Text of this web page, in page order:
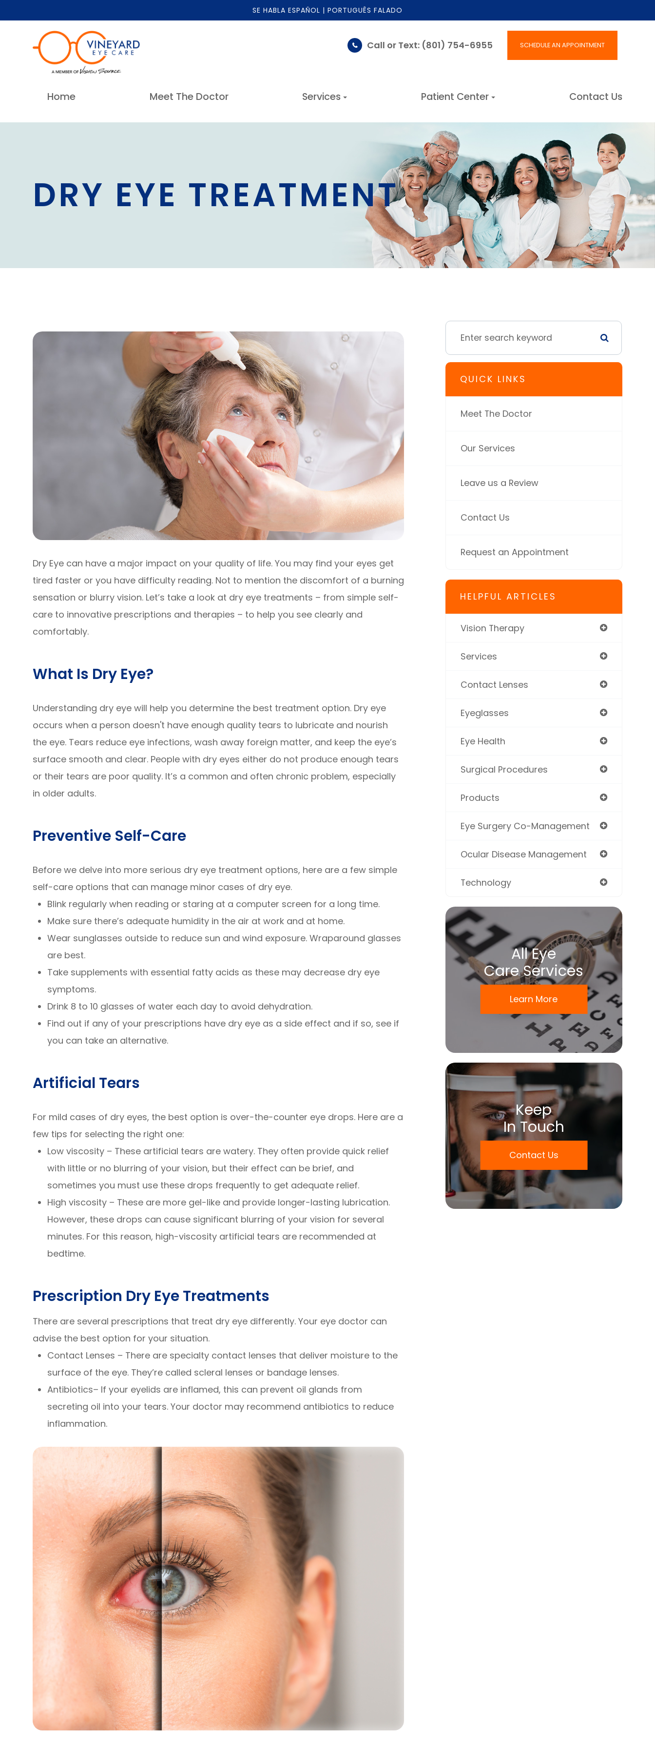
SE HABLA ESPAÑOL | PORTUGUÊS FALADO
Call or Text: (801) 754-6955 SCHEDULE AN APPOINTMENT
Home Meet The Doctor Services Patient Center Contact Us
DRY EYE TREATMENT
Dry Eye can have a major impact on your quality of life. You may find your eyes get
tired faster or you have difficulty reading. Not to mention the discomfort of a burning
sensation or blurry vision. Let’s take a look at dry eye treatments – from simple self-
care to innovative prescriptions and therapies – to help you see clearly and
comfortably.
What Is Dry Eye?
Understanding dry eye will help you determine the best treatment option. Dry eye
occurs when a person doesn't have enough quality tears to lubricate and nourish
the eye. Tears reduce eye infections, wash away foreign matter, and keep the eye’s
surface smooth and clear. People with dry eyes either do not produce enough tears
or their tears are poor quality. It’s a common and often chronic problem, especially
in older adults.
Preventive Self-Care
Before we delve into more serious dry eye treatment options, here are a few simple
self-care options that can manage minor cases of dry eye.
Blink regularly when reading or staring at a computer screen for a long time.
Make sure there’s adequate humidity in the air at work and at home.
Wear sunglasses outside to reduce sun and wind exposure. Wraparound glasses
are best.
Take supplements with essential fatty acids as these may decrease dry eye
symptoms.
Drink 8 to 10 glasses of water each day to avoid dehydration.
Find out if any of your prescriptions have dry eye as a side effect and if so, see if
you can take an alternative.
Artificial Tears
For mild cases of dry eyes, the best option is over-the-counter eye drops. Here are a
few tips for selecting the right one:
Low viscosity – These artificial tears are watery. They often provide quick relief
with little or no blurring of your vision, but their effect can be brief, and
sometimes you must use these drops frequently to get adequate relief.
High viscosity – These are more gel-like and provide longer-lasting lubrication.
However, these drops can cause significant blurring of your vision for several
minutes. For this reason, high-viscosity artificial tears are recommended at
bedtime.
Prescription Dry Eye Treatments
There are several prescriptions that treat dry eye differently. Your eye doctor can
advise the best option for your situation.
Contact Lenses – There are specialty contact lenses that deliver moisture to the
surface of the eye. They’re called scleral lenses or bandage lenses.
Antibiotics– If your eyelids are inflamed, this can prevent oil glands from
secreting oil into your tears. Your doctor may recommend antibiotics to reduce
inflammation.
QUICK LINKS
Meet The Doctor
Our Services
Leave us a Review
Contact Us
Request an Appointment
HELPFUL ARTICLES
Vision Therapy
Services
Contact Lenses
Eyeglasses
Eye Health
Surgical Procedures
Products
Eye Surgery Co-Management
Ocular Disease Management
Technology
All Eye
Care Services
Learn More
Keep
In Touch
Contact Us